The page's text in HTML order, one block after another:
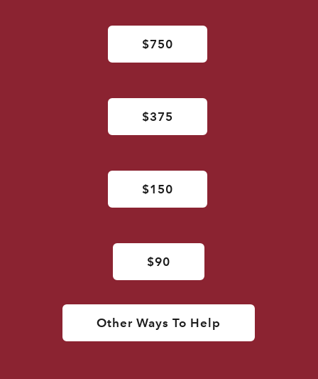
$750
$375
$150
$90
Other Ways To Help